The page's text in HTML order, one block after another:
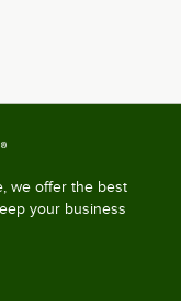
we offer the best
your business